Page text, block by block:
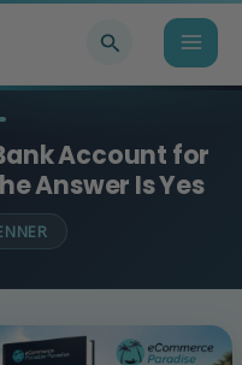
Account for
Answer Is Yes